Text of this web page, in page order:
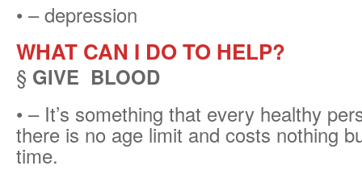
• – depression
WHAT CAN I DO TO HELP?
§ GIVE BLOOD
• – It’s something that every healthy
there is no age limit and costs nothing
time.